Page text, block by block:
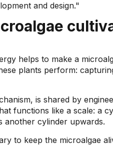
and design."
helps to make a
plants perform:
is shared by
functions like a scale: a
another cylinder upwards.
to keep the microalgae